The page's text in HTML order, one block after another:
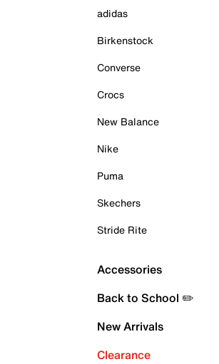
adidas
Birkenstock
Converse
Crocs
New Balance
Nike
Puma
Skechers
Stride Rite
Accessories
Back to School ✏️
New Arrivals
Clearance